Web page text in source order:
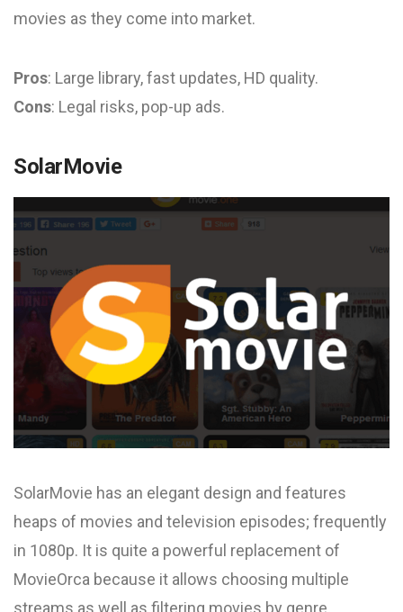
movies as they come into market.
Pros: Large library, fast updates, HD quality.
Cons: Legal risks, pop-up ads.
SolarMovie
SolarMovie has an elegant design and features
heaps of movies and television episodes; frequently
in 1080p. It is quite a powerful replacement of
MovieOrca because it allows choosing multiple
streams as well as filtering movies by genre,